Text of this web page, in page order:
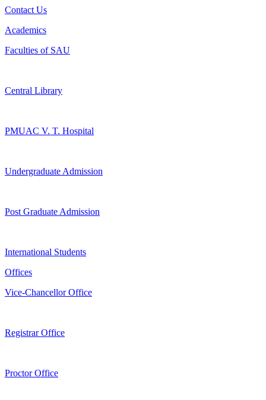
Contact Us
Academics
Faculties of SAU
Central Library
PMUAC V. T. Hospital
Undergraduate Admission
Post Graduate Admission
International Students
Offices
Vice-Chancellor Office
Registrar Office
Proctor Office